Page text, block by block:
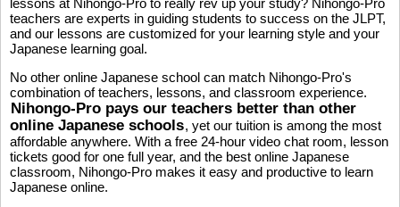
lessons at Nihongo-Pro to really rev up your study? Nihongo-Pro
teachers are experts in guiding students to success on the JLPT,
and our lessons are customized for your learning style and your
Japanese learning goal.
No other online Japanese school can match Nihongo-Pro's
combination of teachers, lessons, and classroom experience.
Nihongo-Pro pays our teachers better than other
online Japanese schools, yet our tuition is among the most
affordable anywhere. With a free 24-hour video chat room, lesson
tickets good for one full year, and the best online Japanese
classroom, Nihongo-Pro makes it easy and productive to learn
Japanese online.